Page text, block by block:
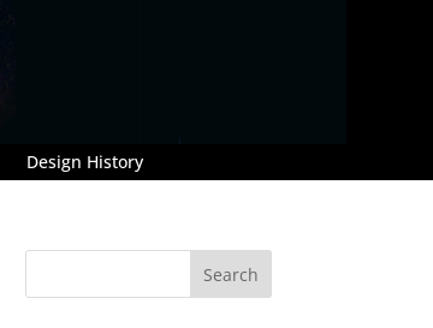
Design History